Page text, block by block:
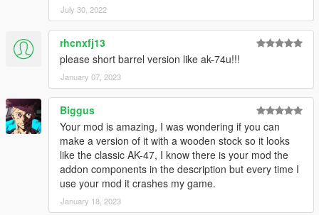
July 30, 2022
rhcnxfj13
please short barrel version like ak-74u!!!
January 07, 2023
Biggus
Your mod is amazing, I was wondering if you can
make a version of it with a wooden stock so it looks
like the classic AK-47, I know there is your mod the
addon components in the description but every time I
use your mod it crashes my game.
January 18, 2023